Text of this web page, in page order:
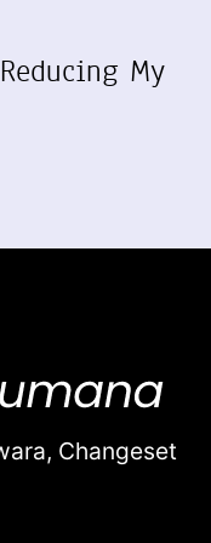
My
Changeset